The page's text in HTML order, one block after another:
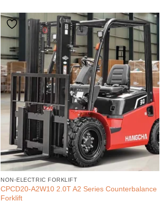
NON-ELECTRIC FORKLIFT
CPCD20-A2W10 2.0T A2 Series Counterbalance
Forklift